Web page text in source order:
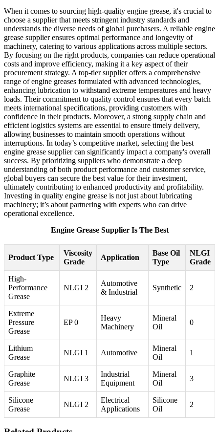
When it comes to sourcing high-quality engine grease, it's crucial to
choose a supplier that meets stringent industry standards and
understands the diverse needs of global purchasers. A reliable engine
grease supplier ensures optimal performance and longevity of
machinery, catering to various applications across multiple sectors.
By focusing on the right products, companies can reduce operational
costs and improve efficiency, making it a key aspect of their
procurement strategy. A top-tier supplier offers a comprehensive
range of engine greases formulated with advanced technologies,
enhancing lubrication to withstand extreme temperatures and heavy
loads. Their commitment to quality control ensures that every batch
meets international specifications, providing customers with
confidence in their products. Moreover, a strong supply chain and
efficient logistics systems are essential to ensure timely delivery,
allowing businesses to maintain smooth operations without
interruptions. In today’s competitive market, selecting the best
engine grease supplier can significantly impact a company's overall
success. By prioritizing suppliers who demonstrate a deep
understanding of both product performance and customer service,
global buyers can secure the best value for their investment,
ultimately contributing to enhanced productivity and profitability.
Investing in quality engine grease is not just about lubricating
machinery; it’s about partnering with experts who can drive
operational excellence.
Engine Grease Supplier Is The Best
Product Type
Viscosity
Grade
Application
Base Oil
Type
NLGI
Grade
High-
Performance
Grease
NLGI 2
Automotive
& Industrial
Synthetic 2
Extreme
Pressure
Grease
EP 0
Heavy
Machinery
Mineral
Oil
0
Lithium
Grease
NLGI 1 Automotive
Mineral
Oil
1
Graphite
Grease
NLGI 3
Industrial
Equipment
Mineral
Oil
3
Silicone
Grease
NLGI 2
Electrical
Applications
Silicone
Oil
2